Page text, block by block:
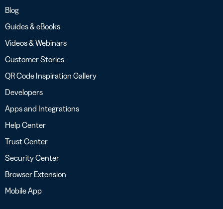
Blog
Guides & eBooks
Videos & Webinars
Customer Stories
QR Code Inspiration Gallery
Developers
Apps and Integrations
Help Center
Trust Center
Security Center
Browser Extension
Mobile App